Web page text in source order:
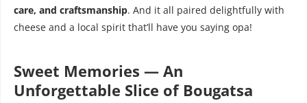
care, and craftsmanship. And it all paired delightfully with
cheese and a local spirit that’ll have you saying opa!
Sweet Memories — An
Unforgettable Slice of Bougatsa